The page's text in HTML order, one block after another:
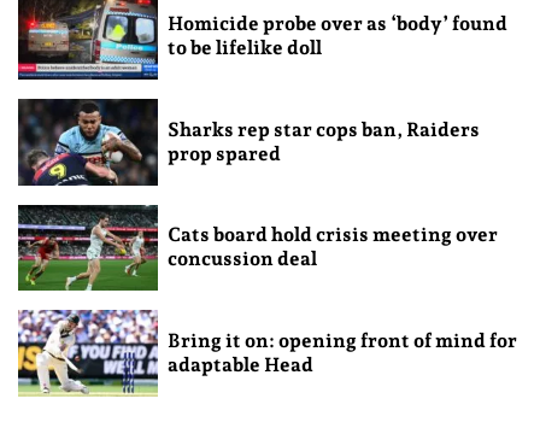
Homicide probe over as ‘body’ found
to be lifelike doll
Sharks rep star cops ban, Raiders
prop spared
Cats board hold crisis meeting over
concussion deal
Bring it on: opening front of mind for
adaptable Head